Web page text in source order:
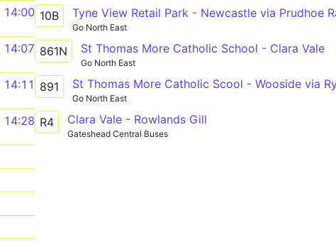
14:00
14:07
14:11
14:28
10B
Go North East
861N St Thomas More Catholic School - Clara Vale
Go North East
891
Go North East
R4 Clara Vale - Rowlands Gill
Gateshead Central Buses